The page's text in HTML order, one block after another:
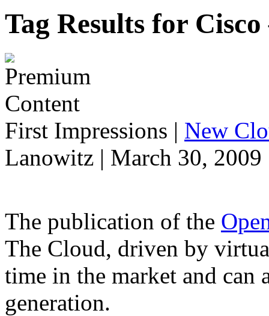
Tag Results for
First Impressions | New
Lanowitz | March 30, 2009
The publication of the
The Cloud, driven by
time in the market and can
generation.